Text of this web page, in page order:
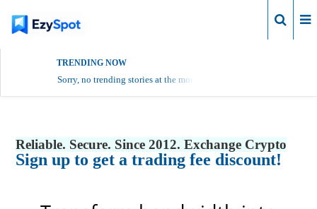
TRENDING NOW
Sorry, no trending stories at the moment.
Reliable. Secure. Since 2012. Exchange Crypto
Sign up to get a trading fee discount!